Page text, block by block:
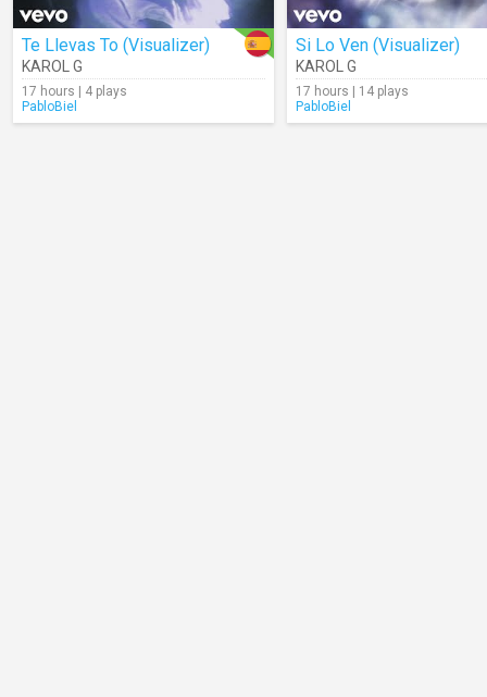
Te Llevas To (Visualizer)
KAROL G
17 hours | 4 plays
PabloBiel
Si Lo Ven (Visualizer)
KAROL G
17 hours | 14 plays
PabloBiel